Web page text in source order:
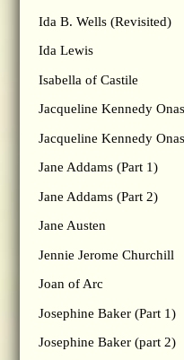
Ida B. Wells (Revisited)
Ida Lewis
Isabella of Castile
Jacqueline Kennedy
Jacqueline Kennedy
Jane Addams (Part 1)
Jane Addams (Part 2)
Jane Austen
Jennie Jerome Churchill
Joan of Arc
Josephine Baker (Part 1)
Josephine Baker (part 2)